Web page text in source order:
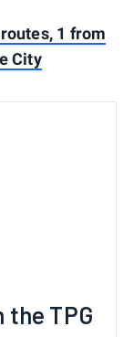
1 from
City
TPG